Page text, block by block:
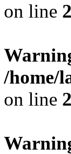
on line
/home/
on line